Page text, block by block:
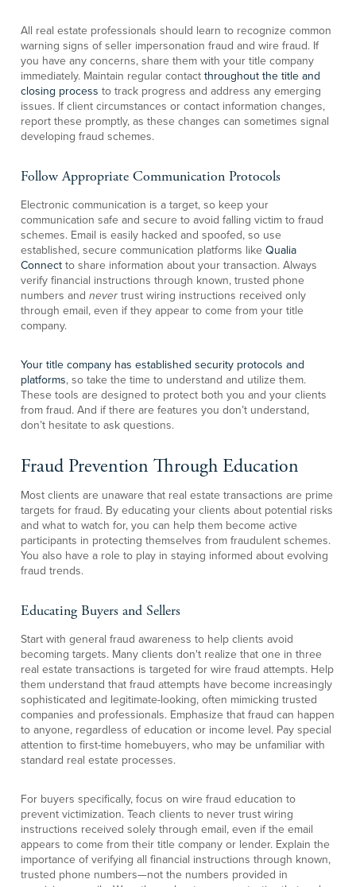
All real estate professionals should learn to recognize common
warning signs of seller impersonation fraud and wire fraud. If
you have any concerns, share them with your title company
immediately. Maintain regular contact throughout the title and
closing process to track progress and address any emerging
issues. If client circumstances or contact information changes,
report these promptly, as these changes can sometimes signal
developing fraud schemes.
Follow Appropriate Communication Protocols
Electronic communication is a target, so keep your
communication safe and secure to avoid falling victim to fraud
schemes. Email is easily hacked and spoofed, so use
established, secure communication platforms like Qualia
Connect to share information about your transaction. Always
verify financial instructions through known, trusted phone
numbers and never trust wiring instructions received only
through email, even if they appear to come from your title
company.
Your title company has established security protocols and
platforms, so take the time to understand and utilize them.
These tools are designed to protect both you and your clients
from fraud. And if there are features you don’t understand,
don’t hesitate to ask questions.
Fraud Prevention Through Education
Most clients are unaware that real estate transactions are prime
targets for fraud. By educating your clients about potential risks
and what to watch for, you can help them become active
participants in protecting themselves from fraudulent schemes.
You also have a role to play in staying informed about evolving
fraud trends.
Educating Buyers and Sellers
Start with general fraud awareness to help clients avoid
becoming targets. Many clients don't realize that one in three
real estate transactions is targeted for wire fraud attempts. Help
them understand that fraud attempts have become increasingly
sophisticated and legitimate-looking, often mimicking trusted
companies and professionals. Emphasize that fraud can happen
to anyone, regardless of education or income level. Pay special
attention to first-time homebuyers, who may be unfamiliar with
standard real estate processes.
For buyers specifically, focus on wire fraud education to
prevent victimization. Teach clients to never trust wiring
instructions received solely through email, even if the email
appears to come from their title company or lender. Explain the
importance of verifying all financial instructions through known,
trusted phone numbers—not the numbers provided in